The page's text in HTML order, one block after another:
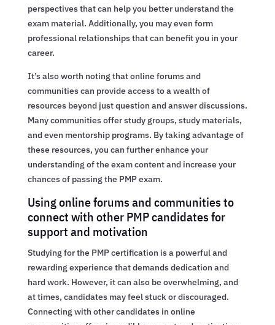
perspectives that can help you better understand the
exam material. Additionally, you may even form
professional relationships that can benefit you in your
career.
It’s also worth noting that online forums and
communities can provide access to a wealth of
resources beyond just question and answer discussions.
Many communities offer study groups, study materials,
and even mentorship programs. By taking advantage of
these resources, you can further enhance your
understanding of the exam content and increase your
chances of passing the PMP exam.
Using online forums and communities to
connect with other PMP candidates for
support and motivation
Studying for the PMP certification is a powerful and
rewarding experience that demands dedication and
hard work. However, it can also be overwhelming, and
at times, candidates may feel stuck or discouraged.
Connecting with other candidates in online